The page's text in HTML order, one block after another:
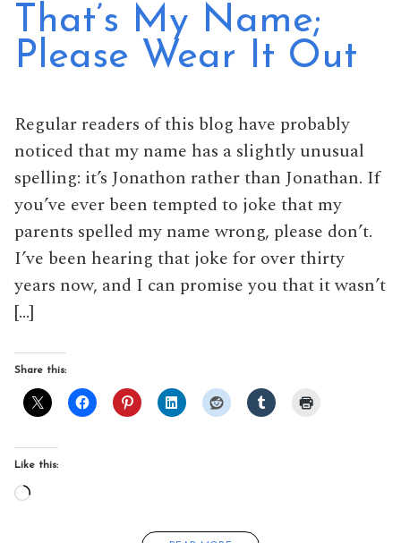
That’s My Name;
Please Wear It Out
Regular readers of this blog have probably
noticed that my name has a slightly unusual
spelling: it’s Jonathon rather than Jonathan. If
you’ve ever been tempted to joke that my
parents spelled my name wrong, please don’t.
I’ve been hearing that joke for over thirty
years now, and I can promise you that it wasn’t
[…]
Share this:
Like this:
Loading…